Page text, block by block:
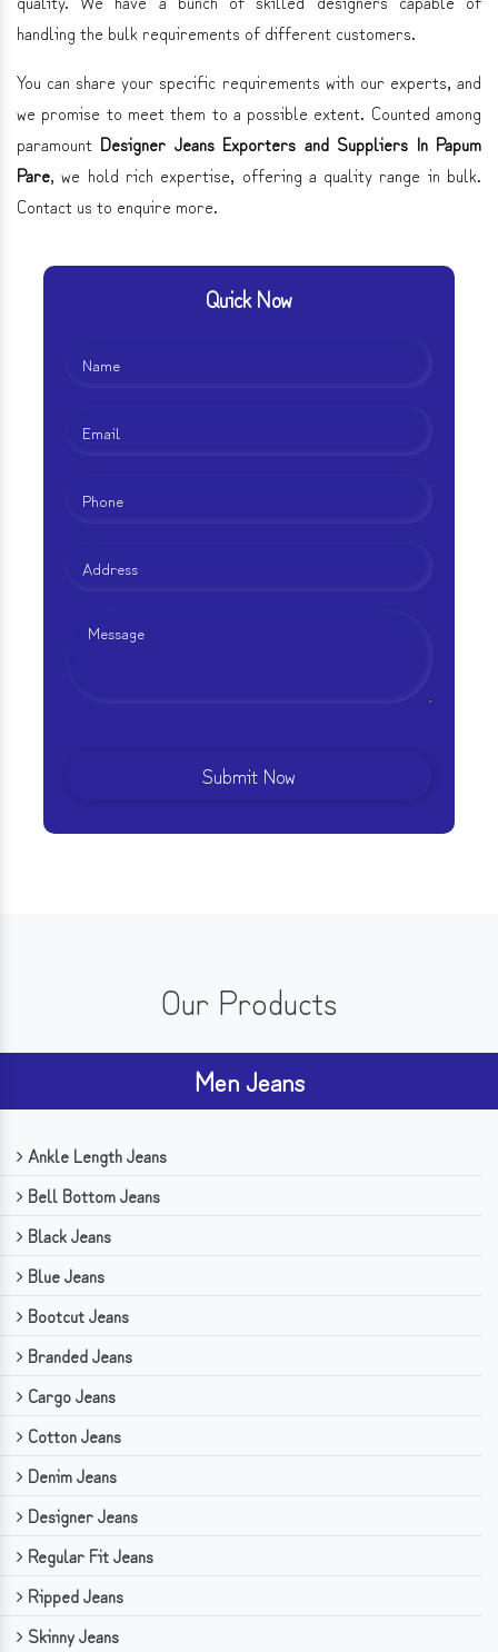
handling the bulk requirements of different customers.
You can share your specific requirements with our experts, and
we promise to meet them to a possible extent. Counted among
paramount Designer Jeans Exporters and Suppliers In Papum
Pare, we hold rich expertise, offering a quality range in bulk.
Contact us to enquire more.
Quick Now
Our Products
Men Jeans
Ankle Length Jeans
Bell Bottom Jeans
Black Jeans
Blue Jeans
Bootcut Jeans
Branded Jeans
Cargo Jeans
Cotton Jeans
Denim Jeans
Designer Jeans
Regular Fit Jeans
Ripped Jeans
Skinny Jeans